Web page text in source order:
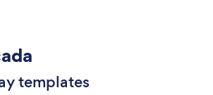
templates